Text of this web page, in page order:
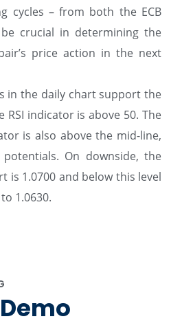
cycles – from both the ECB
crucial in determining the
price action in the next
in the daily chart support the
RSI indicator is above 50. The
is also above the mid-line,
On downside, the
is 1.0700 and below this level
1.0630.